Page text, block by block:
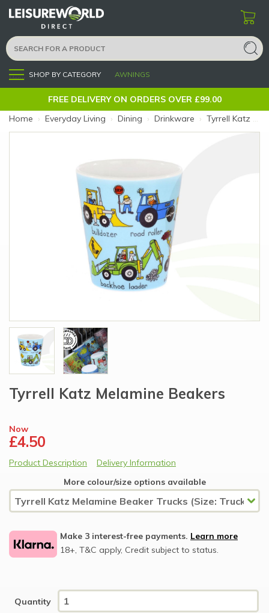
Menu SHOP BY CATEGORY AWNINGS
FREE DELIVERY ON ORDERS OVER £99.00
Home › Everyday Living › Dining › Drinkware › Tyrrell Katz Melamine Beaker Trucks (Size: Trucks)
Tyrrell Katz Melamine Beakers
Now
£4.50
Product Description
Delivery Information
More colour/size options available
Make 3 interest-free payments. Learn more
18+, T&C apply, Credit subject to status.
Quantity